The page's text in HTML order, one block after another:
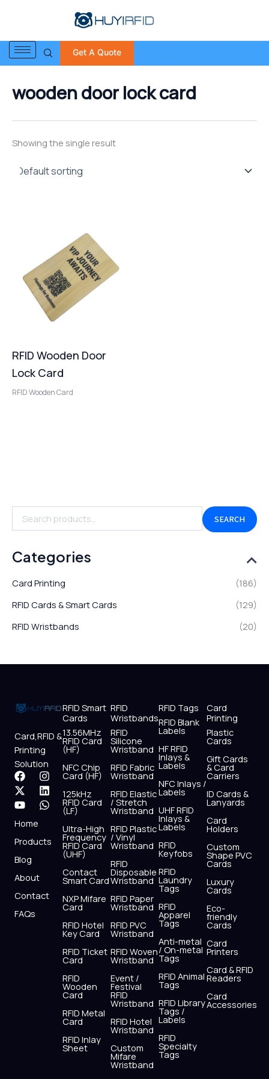
Get A Quote
r
c
h
o
SEARCH
Categories
Card Printing
(186)
RFID Cards & Smart Cards
(129)
RFID Wristbands
(20)
wooden door lock card
Showing the single result
RFID Wooden Door
Lock Card
RFID Wooden Card
Card,RFID &
Printing
Solution
F
a
c
e
b
o
o
I
n
s
t
r
X
-
t
w
i
t
t
r
L
i
n
k
i
Y
o
u
t
u
b
e
W
h
a
t
p
Home
Products
Blog
About
Contact
FAQs
RFID Smart
Cards
13.56MHz
RFID Card
(HF)
NFC Chip
Card (HF)
125kHz
RFID Card
(LF)
Ultra-High
Frequency
RFID Card
(UHF)
Contact
Smart Card
NXP Mifare
Card
RFID Hotel
Key Card
RFID Ticket
Card
RFID
Wooden
Card
RFID Metal
Card
RFID Inlay
Sheet
RFID
Wristbands
RFID
Silicone
Wristband
RFID Fabric
Wristband
RFID Elastic
/ Stretch
Wristband
RFID Plastic
/ Vinyl
Wristband
RFID
Disposable
Wristband
RFID Paper
Wristband
RFID PVC
Wristband
RFID Woven
Wristband
Event /
Festival
RFID
Wristband
RFID Hotel
Wristband
Custom
Mifare
Wristband
RFID Tags
RFID Blank
Labels
HF RFID
Inlays &
Labels
NFC Inlays /
Labels
UHF RFID
Inlays &
Labels
RFID
Keyfobs
RFID
Laundry
Tags
RFID
Apparel
Tags
Anti-metal
/ On-metal
Tags
RFID Animal
Tags
RFID Library
Tags /
Labels
RFID
Specialty
Tags
Card
Printing
Plastic
Cards
Gift Cards
& Card
Carriers
ID Cards &
Lanyards
Card
Holders
Custom
Shape PVC
Cards
Luxury
Cards
Eco-
friendly
Cards
Card
Printers
Card & RFID
Readers
Card
Accessories